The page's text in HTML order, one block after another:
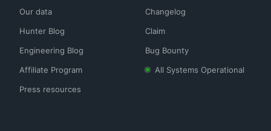
Our data
Hunter Blog
Engineering Blog
Affiliate Program
Press resources
Changelog
Claim
Bug Bounty
All Systems Operational